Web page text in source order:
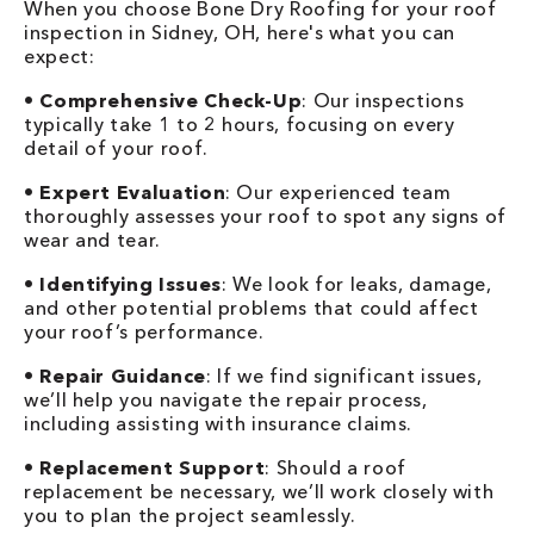
When you choose Bone Dry Roofing for your roof
inspection in Sidney, OH, here's what you can
expect:
• Comprehensive Check-Up: Our inspections
typically take 1 to 2 hours, focusing on every
detail of your roof.
• Expert Evaluation: Our experienced team
thoroughly assesses your roof to spot any signs of
wear and tear.
• Identifying Issues: We look for leaks, damage,
and other potential problems that could affect
your roof’s performance.
• Repair Guidance: If we find significant issues,
we’ll help you navigate the repair process,
including assisting with insurance claims.
• Replacement Support: Should a roof
replacement be necessary, we’ll work closely with
you to plan the project seamlessly.